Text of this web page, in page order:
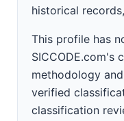
historical
This profile has
SICCODE.com's
methodology
verified
classification